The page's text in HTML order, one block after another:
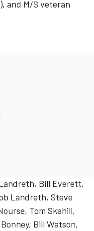
and M/S veteran
Bill Everett,
Landreth, Steve
Tom Skahill,
Bill Watson,